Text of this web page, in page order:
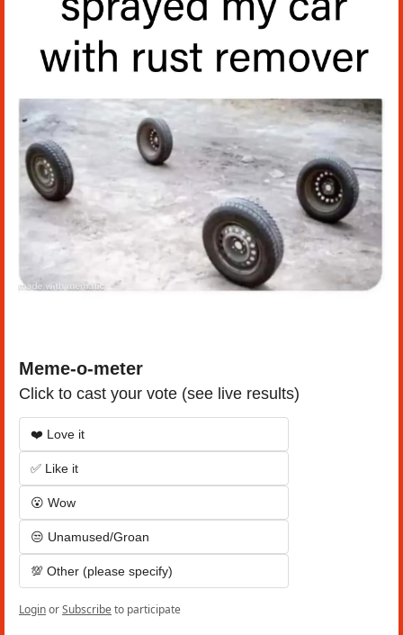
Meme-o-meter
Click to cast your vote (see live results)
❤️ Love it
✅ Like it
😮 Wow
😒 Unamused/Groan
💯 Other (please specify)
LoginorSubscribeto participate